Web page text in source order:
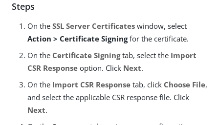
Steps
On the SSL Server Certificates window, select
Action > Certificate Signingfor the certificate.
On the Certificate Signingtab, select the Import
CSR Response option. Click Next.
On the Import CSR Response tab, click Choose File,
and select the applicable CSR response file. Click
Next.